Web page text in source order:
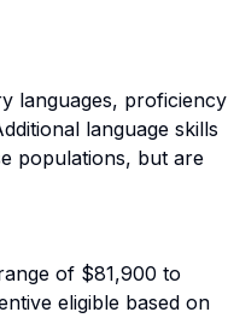
languages, proficiency
language skills
populations, but are
of $81,900 to
eligible based on